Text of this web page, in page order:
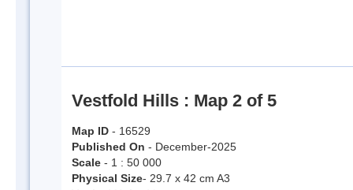
Vestfold Hills : Map 2 of 5
Map ID - 16529
Published On - December-2025
Scale - 1 : 50 000
Physical Size- 29.7 x 42 cm A3